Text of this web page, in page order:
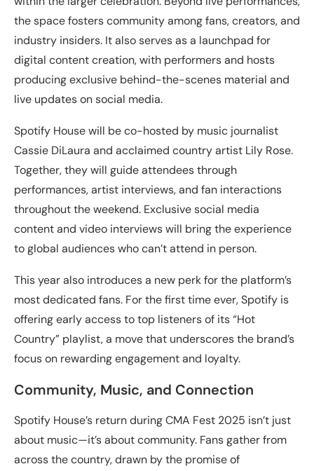
the space fosters community among fans, creators, and
industry insiders. It also serves as a launchpad for
digital content creation, with performers and hosts
producing exclusive behind-the-scenes material and
live updates on social media.
Spotify House will be co-hosted by music journalist
Cassie DiLaura and acclaimed country artist Lily Rose.
Together, they will guide attendees through
performances, artist interviews, and fan interactions
throughout the weekend. Exclusive social media
content and video interviews will bring the experience
to global audiences who can’t attend in person.
This year also introduces a new perk for the platform’s
most dedicated fans. For the first time ever, Spotify is
offering early access to top listeners of its “Hot
Country” playlist, a move that underscores the brand’s
focus on rewarding engagement and loyalty.
Community, Music, and Connection
Spotify House’s return during CMA Fest 2025 isn’t just
about music—it’s about community. Fans gather from
across the country, drawn by the promise of